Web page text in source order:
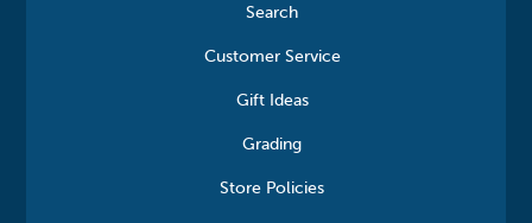
Search
Customer Service
Gift Ideas
Grading
Store Policies